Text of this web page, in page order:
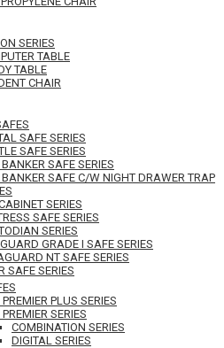
SERIES
TABLE
TABLE
CHAIR
SAFE SERIES
SAFE SERIES
SAFE SERIES
SAFE C/W NIGHT DRAWER TRAP
SERIES
SAFE SERIES
SERIES
GRADE I SAFE SERIES
NT SAFE SERIES
SAFE SERIES
PLUS SERIES
SERIES
COMBINATION SERIES
DIGITAL SERIES